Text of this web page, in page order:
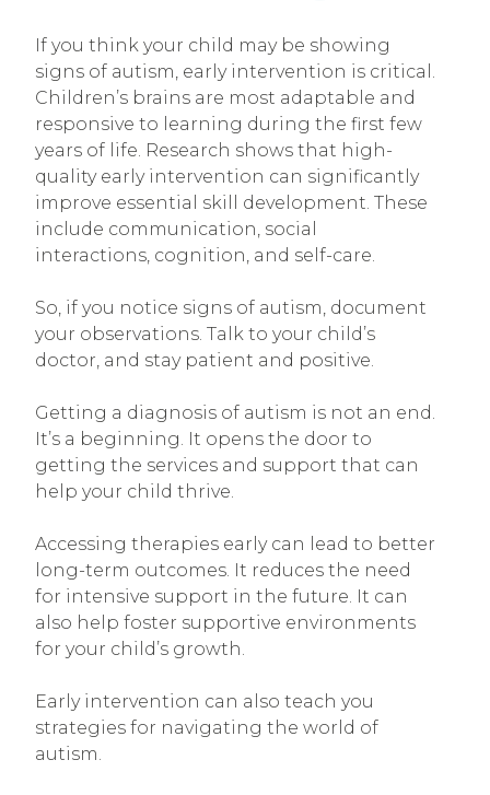
If you think your child may be showing
signs of autism, early intervention is critical.
Children’s brains are most adaptable and
responsive to learning during the first few
years of life. Research shows that high-
quality early intervention can significantly
improve essential skill development. These
include communication, social
interactions, cognition, and self-care.
So, if you notice signs of autism, document
your observations. Talk to your child’s
doctor, and stay patient and positive.
Getting a diagnosis of autism is not an end.
It’s a beginning. It opens the door to
getting the services and support that can
help your child thrive.
Accessing therapies early can lead to better
long-term outcomes. It reduces the need
for intensive support in the future. It can
also help foster supportive environments
for your child’s growth.
Early intervention can also teach you
strategies for navigating the world of
autism.